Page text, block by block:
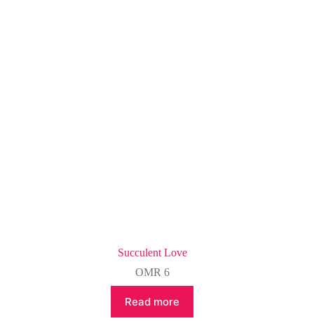
Succulent Love
OMR 6
Read more